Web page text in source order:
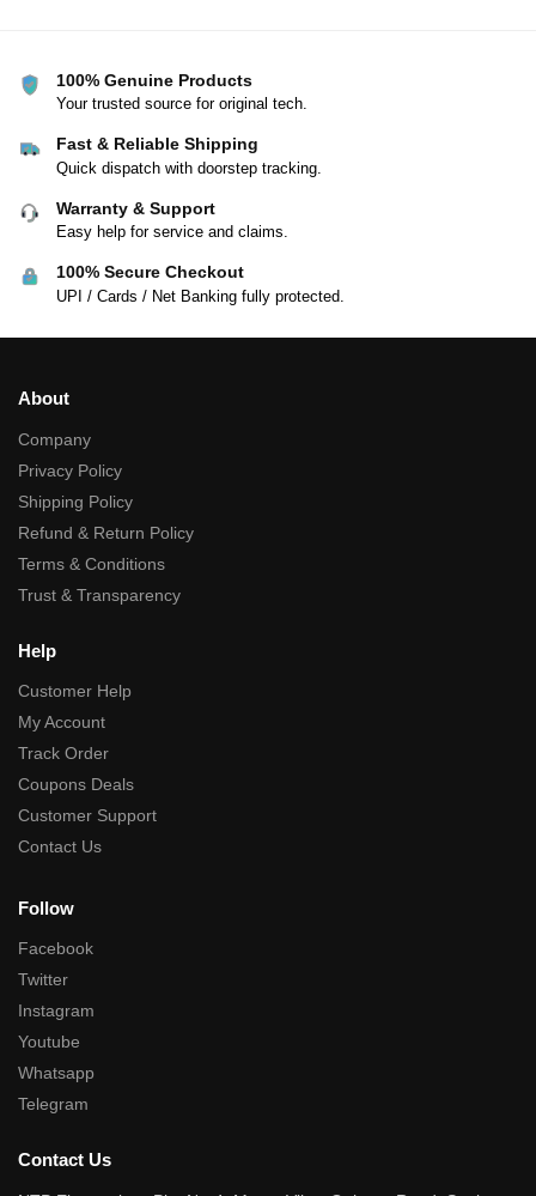
100% Genuine Products
Your trusted source for original tech.
Fast & Reliable Shipping
Quick dispatch with doorstep tracking.
Warranty & Support
Easy help for service and claims.
100% Secure Checkout
UPI / Cards / Net Banking fully protected.
About
Company
Privacy Policy
Shipping Policy
Refund & Return Policy
Terms & Conditions
Trust & Transparency
Help
Customer Help
My Account
Track Order
Coupons Deals
Customer Support
Contact Us
Follow
Facebook
Twitter
Instagram
Youtube
Whatsapp
Telegram
Contact Us